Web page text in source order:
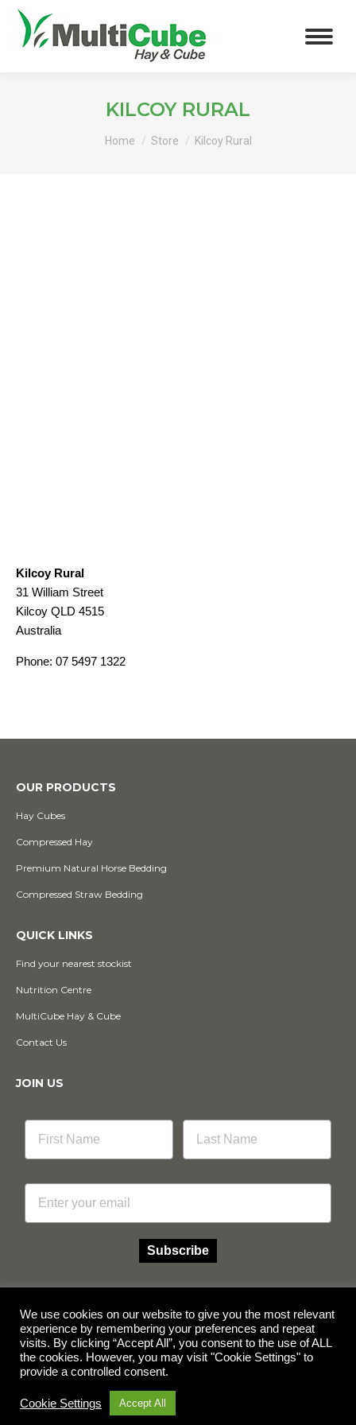
KILCOY RURAL
Home Store Kilcoy Rural
Kilcoy Rural
31 William Street
Kilcoy QLD 4515
Australia
Phone: 07 5497 1322
OUR PRODUCTS
Hay Cubes
Compressed Hay
Premium Natural Horse Bedding
Compressed Straw Bedding
QUICK LINKS
Find your nearest stockist
Nutrition Centre
MultiCube Hay & Cube
Contact Us
JOIN US
Email
Subscribe
Facebook
Instagram
© Copyright 2026 Multicube Stockfeeds
We use cookies on our website to give you the most relevant
experience by remembering your preferences and repeat
visits. By clicking “Accept All”, you consent to the use of ALL
the cookies. However, you may visit "Cookie Settings" to
provide a controlled consent.
Cookie Settings Accept All